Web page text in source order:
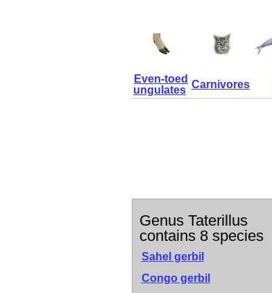
Even-toed
ungulates Carnivores
Genus Taterillus
contains 8 species
Sahel gerbil
Congo gerbil